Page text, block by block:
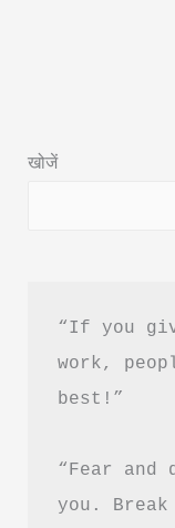
Book
Guide
Hindi
खोजें
“If you
work,
best!”
“Fear
you.